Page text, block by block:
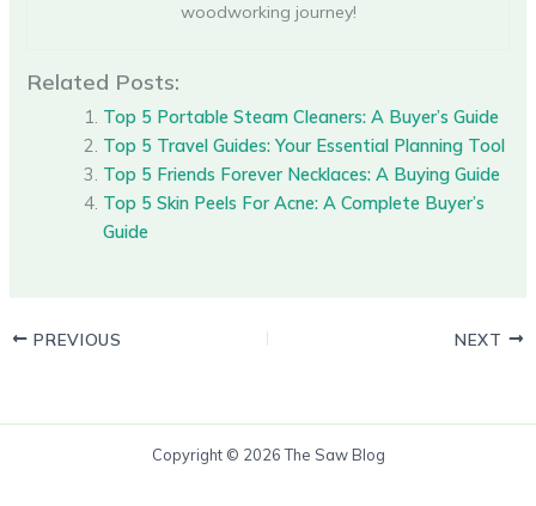
woodworking journey!
Related Posts:
Top 5 Portable Steam Cleaners: A Buyer’s Guide
Top 5 Travel Guides: Your Essential Planning Tool
Top 5 Friends Forever Necklaces: A Buying Guide
Top 5 Skin Peels For Acne: A Complete Buyer’s
Guide
PREVIOUS NEXT
Copyright © 2026 The Saw Blog